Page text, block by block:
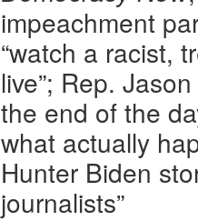
impeachment
“watch a racist,
live”; Rep.
the end of the
what actually
Hunter Biden
journalists”